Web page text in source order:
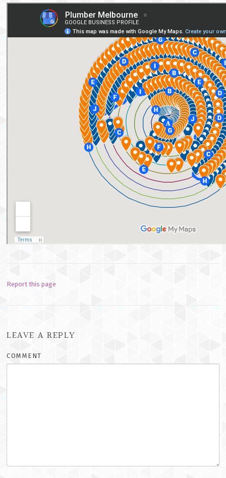
Report this page
LEAVE A REPLY
COMMENT